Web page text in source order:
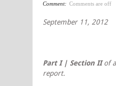
Comment: Comments are off
September 11, 2012
Part I | Section IIof
report.